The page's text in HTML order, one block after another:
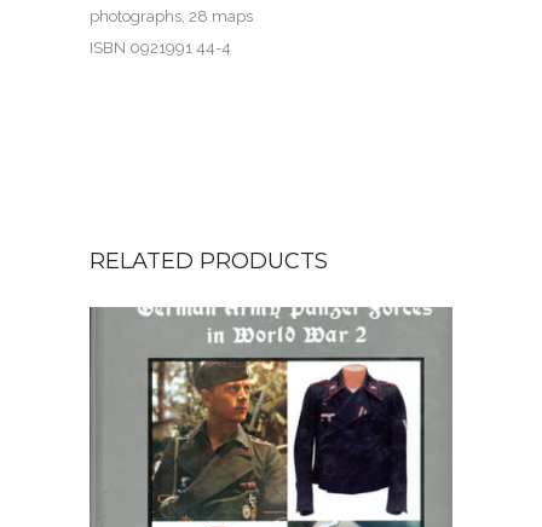
photographs, 28 maps
ISBN 0921991 44-4
RELATED PRODUCTS